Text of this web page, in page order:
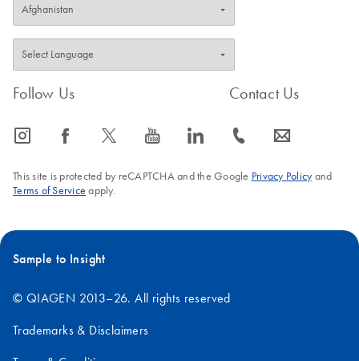
Follow Us
icon_0065_instagram-s icon_0064_facebook-s icon_0340_cc_gen_x-s icon_0077_youtube-s icon_0066_linkedin-s
Contact Us
icon_0072_phone-s icon_0063_envelope-s
This site is protected by reCAPTCHA and the Google Privacy Policyand
Terms of Service apply.
Sample to Insight
© QIAGEN 2013–26. All rights reserved
Trademarks & Disclaimers